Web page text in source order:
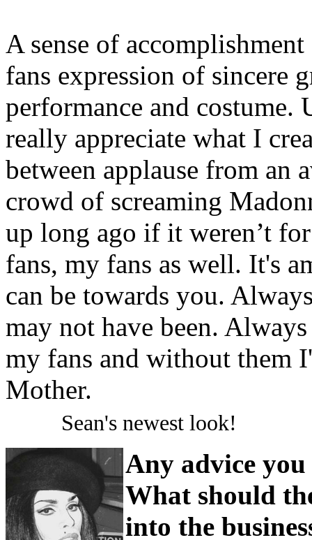
A sense of
fans expression of sincere
performance and costume.
really appreciate what I
between applause from an
crowd of screaming
up long ago if it weren’t
fans, my fans as well. It's
can be towards you.
may not have been.
my fans and without them
Mother.
Sean's newest look!
Any advice
What should
into the